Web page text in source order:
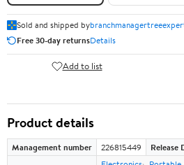
Sold and shipped by
Free 30-day returnsDetails
Add to list
Product details
Management number 226815449 Release